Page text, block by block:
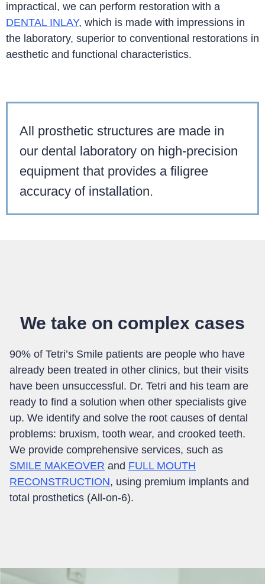
impractical, we can perform restoration with a
DENTAL INLAY, which is made with impressions in
the laboratory, superior to conventional restorations in
aesthetic and functional characteristics.
All prosthetic structures are made in
our dental laboratory on high-precision
equipment that provides a filigree
accuracy of installation.
We take on complex cases
90% of Tetri’s Smile patients are people who have
already been treated in other clinics, but their visits
have been unsuccessful. Dr. Tetri and his team are
ready to find a solution when other specialists give
up. We identify and solve the root causes of dental
problems: bruxism, tooth wear, and crooked teeth.
We provide comprehensive services, such as
SMILE MAKEOVER and FULL MOUTH
RECONSTRUCTION, using premium implants and
total prosthetics (All-on-6).